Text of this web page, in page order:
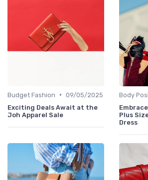
Budget Fashion • 09/05/2025
Exciting Deals Await at the
Joh Apparel Sale
Body
Plus
Dress